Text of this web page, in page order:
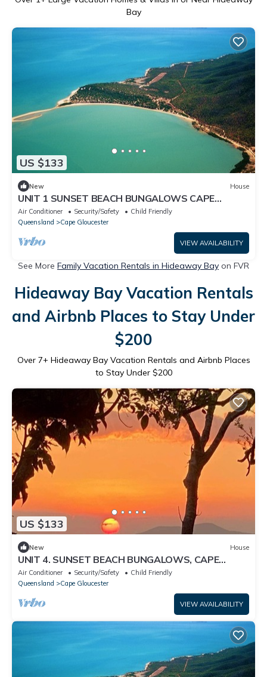
Bay
US $133
New House
UNIT 1 SUNSET BEACH BUNGALOWS CAPE
GLOUCESTER, ABSOLUTE BEACH FRONT
Air Conditioner Security/Safety
Child Friendly
Queensland
Cape Gloucester
VIEW AVAILABILITY
See More Family Vacation Rentals in Hideaway Bay on FVR
Hideaway Bay Vacation Rentals
and Airbnb Places to Stay Under
$200
Over 7+ Hideaway Bay Vacation Rentals and Airbnb Places
to Stay Under $200
US $133
New House
UNIT 4. SUNSET BEACH BUNGALOWS, CAPE
GLOUCESTER. ABSOLUTE BEACHFRONT
Air Conditioner Security/Safety
Child Friendly
Queensland
Cape Gloucester
VIEW AVAILABILITY